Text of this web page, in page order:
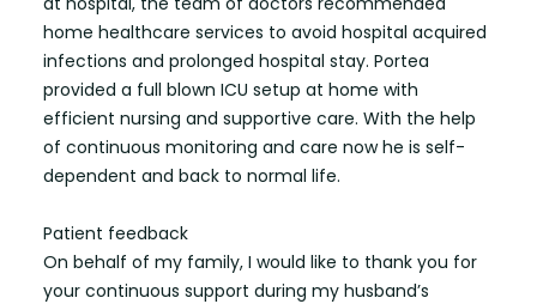
home healthcare services to avoid hospital acquired
infections and prolonged hospital stay. Portea
provided a full blown ICU setup at home with
efficient nursing and supportive care. With the help
of continuous monitoring and care now he is self-
dependent and back to normal life.
Patient feedback
On behalf of my family, I would like to thank you for
your continuous support during my husband’s